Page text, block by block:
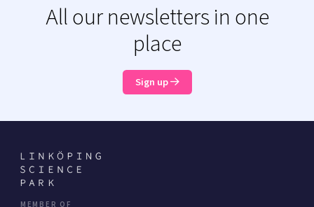
All our newsletters in one
place
Sign up
MEMBER OF